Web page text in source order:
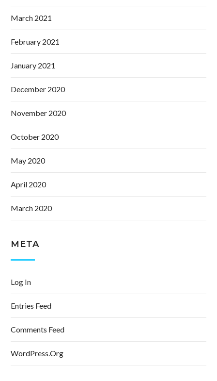
March 2021
February 2021
January 2021
December 2020
November 2020
October 2020
May 2020
April 2020
March 2020
META
Log In
Entries Feed
Comments Feed
WordPress.org